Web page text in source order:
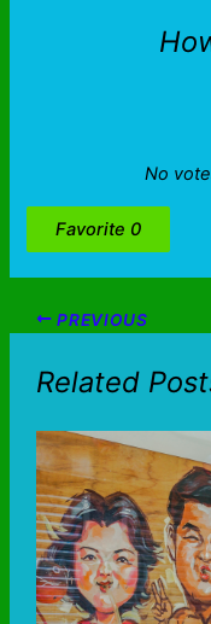
No
Favorite 0
PREVIOUS
Related